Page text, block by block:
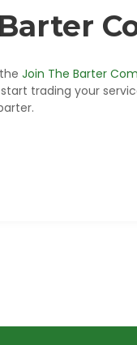
Join The Barter
trading your